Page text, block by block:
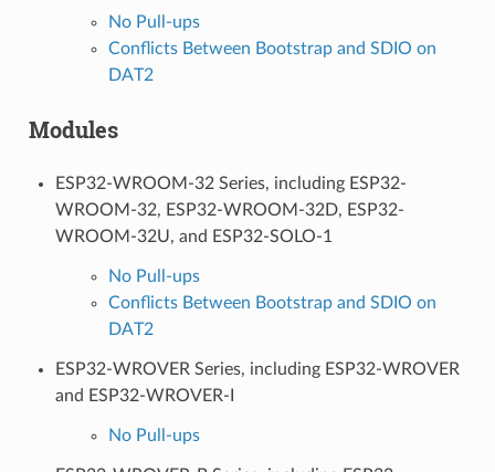
No Pull-ups
Conflicts Between Bootstrap and SDIO on
DAT2
Modules
ESP32-WROOM-32 Series, including ESP32-
WROOM-32, ESP32-WROOM-32D, ESP32-
WROOM-32U, and ESP32-SOLO-1
No Pull-ups
Conflicts Between Bootstrap and SDIO on
DAT2
ESP32-WROVER Series, including ESP32-WROVER
and ESP32-WROVER-I
No Pull-ups